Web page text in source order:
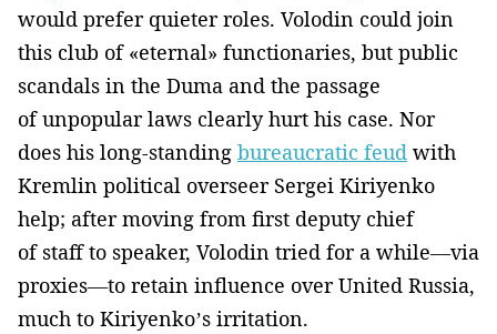
would prefer quieter roles. Volodin could join
this club of «eternal» functionaries, but public
scandals in the Duma and the passage
of unpopular laws clearly hurt his case. Nor
does his long-standing bureaucratic feud with
Kremlin political overseer Sergei Kiriyenko
help; after moving from first deputy chief
of staff to speaker, Volodin tried for a while—via
proxies—to retain influence over United Russia,
much to Kiriyenko’s irritation.